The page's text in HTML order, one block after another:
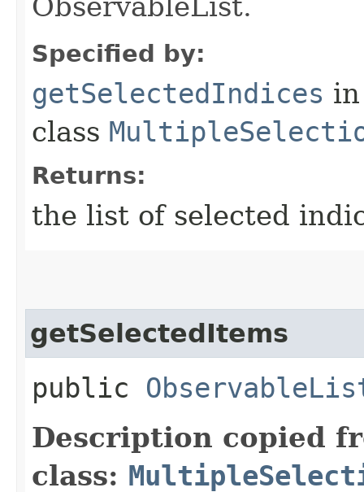
Specified by:
getSelectedIndices in
class
Returns:
the list of selected
getSelectedItems
public
Description copied
class: